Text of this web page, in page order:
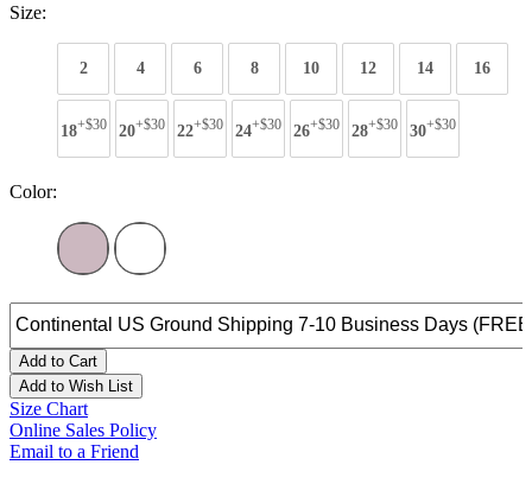
Size:
2 4 6 8 10 12 14 16
18+$30 20+$30 22+$30 24+$30 26+$30 28+$30 30+$30
Color:
Add to Cart
Add to Wish List
Size Chart
Online Sales Policy
Email to a Friend